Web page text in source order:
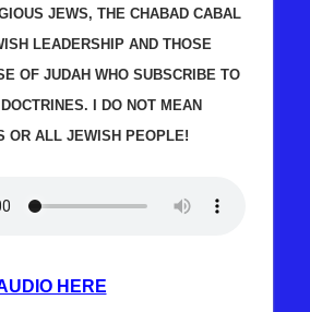
JEWS, THE CHABAD CABAL
LEADERSHIP AND THOSE
OF JUDAH WHO SUBSCRIBE TO
I DO NOT MEAN
OR ALL JEWISH PEOPLE!
HERE